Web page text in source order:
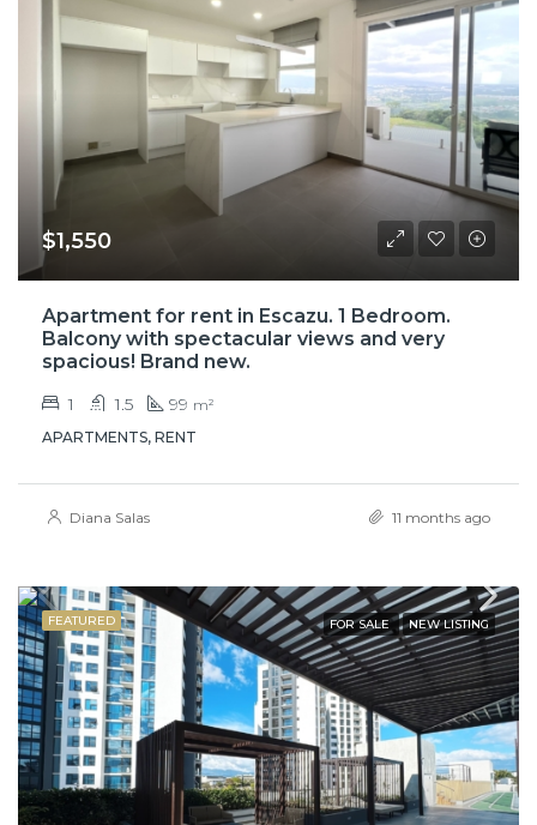
$1,550
Apartment for rent in Escazu. 1 Bedroom.
Balcony with spectacular views and very
spacious! Brand new.
1 1.5 99 m²
APARTMENTS, RENT
Diana Salas 11 months ago
FEATURED FOR SALE NEW LISTING